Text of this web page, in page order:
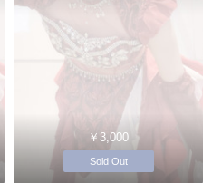
￥3,000
Sold Out